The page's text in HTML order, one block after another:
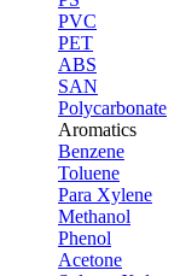
PVC
PET
ABS
SAN
Polycarbonate
Aromatics
Benzene
Toluene
Para Xylene
Methanol
Phenol
Acetone